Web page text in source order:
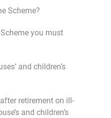
you must
and children’s
retirement on ill-
and children’s